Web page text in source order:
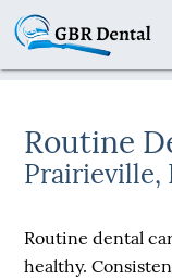
Routine
Prairieville,
Routine dental
healthy.